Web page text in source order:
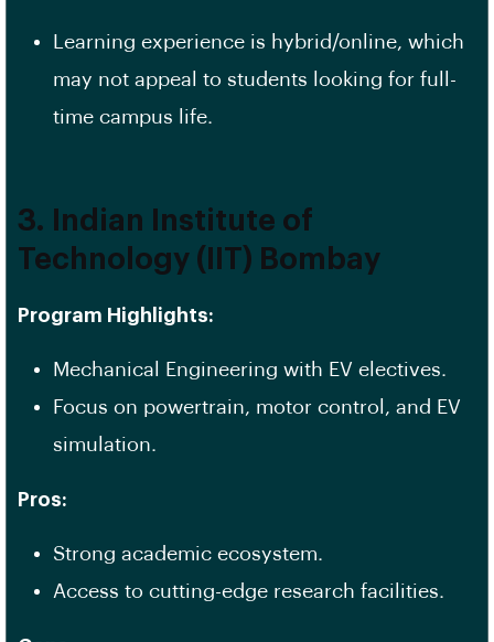
Learning experience is hybrid/online, which
may not appeal to students looking for full-
time campus life.
3. Indian Institute of
Technology (IIT) Bombay
Program Highlights:
Mechanical Engineering with EV electives.
Focus on powertrain, motor control, and EV
simulation.
Pros:
Strong academic ecosystem.
Access to cutting-edge research facilities.